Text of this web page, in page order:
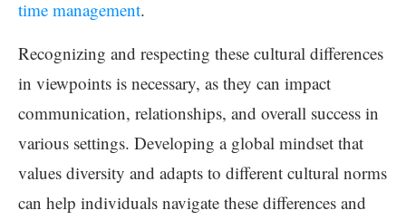
time management.
Recognizing and respecting these cultural differences
in viewpoints is necessary, as they can impact
communication, relationships, and overall success in
various settings. Developing a global mindset that
values diversity and adapts to different cultural norms
can help individuals navigate these differences and